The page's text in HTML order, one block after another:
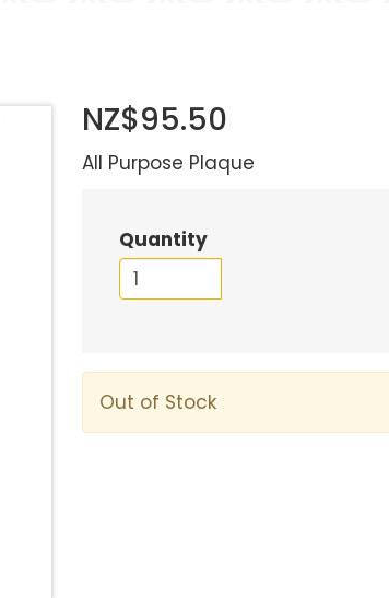
NZ$95.50
All Purpose Plaque
Quantity
Out of Stock